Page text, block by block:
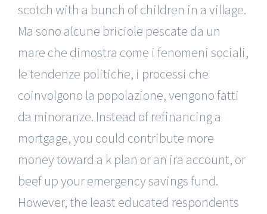
scotch with a bunch of children in a village.
Ma sono alcune briciole pescate da un
mare che dimostra come i fenomeni sociali,
le tendenze politiche, i processi che
coinvolgono la popolazione, vengono fatti
da minoranze. Instead of refinancing a
mortgage, you could contribute more
money toward a k plan or an ira account, or
beef up your emergency savings fund.
However, the least educated respondents